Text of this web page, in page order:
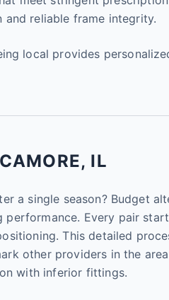
reliable frame integrity.
local provides
IL
a single season? Budget
Every pair
This detailed
other providers in the
with inferior fittings.